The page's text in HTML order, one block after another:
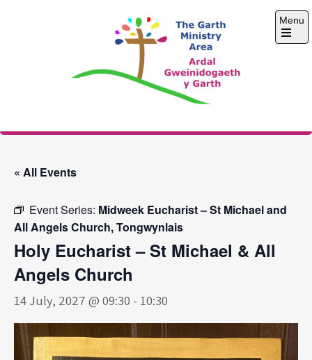
The Garth Ministry
Menu
Open
« All Events
Event Series: Midweek Eucharist – St Michael and
All Angels Church, Tongwynlais
Holy Eucharist – St Michael & All
Angels Church
14 July, 2027 @ 09:30 - 10:30